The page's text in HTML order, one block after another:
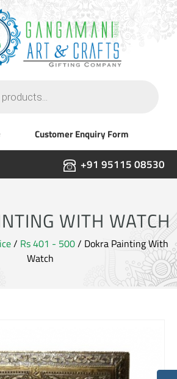
Customer Enquiry Form
+91 95115 08530
WITH WATCH
/ Rs 401 - 500/ Dokra Painting With
Watch